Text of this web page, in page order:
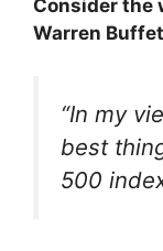
Consider the
Warren
“In my
best
500